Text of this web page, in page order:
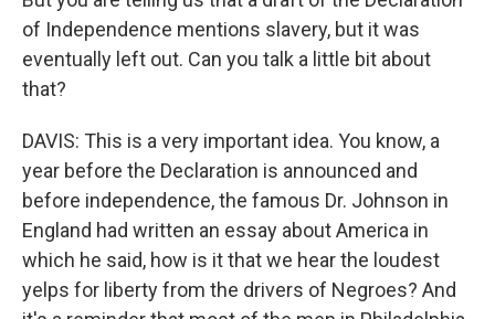
of Independence mentions slavery, but it was
eventually left out. Can you talk a little bit about
that?
DAVIS: This is a very important idea. You know, a
year before the Declaration is announced and
before independence, the famous Dr. Johnson in
England had written an essay about America in
which he said, how is it that we hear the loudest
yelps for liberty from the drivers of Negroes? And